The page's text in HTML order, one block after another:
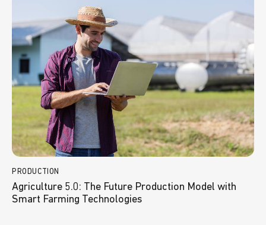
PRODUCTION
Agriculture 5.0: The Future Production Model with
Smart Farming Technologies